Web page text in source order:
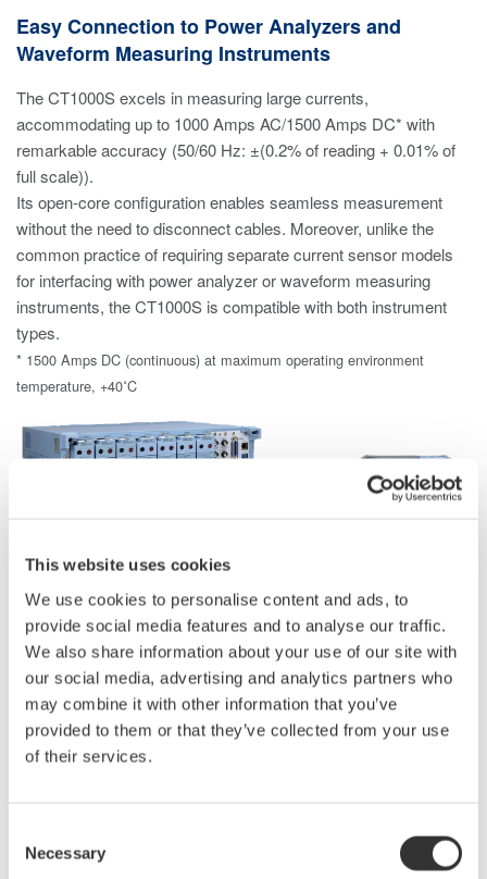
This website uses cookies
We use cookies to personalise content and ads, to
provide social media features and to analyse our traffic.
We also share information about your use of our site with
our social media, advertising and analytics partners who
may combine it with other information that you’ve
provided to them or that they’ve collected from your use
of their services.
Selection
Necessary
Easy Connection to Power Analyzers and
Waveform Measuring Instruments
The CT1000S excels in measuring large currents,
accommodating up to 1000 Amps AC/1500 Amps DC* with
remarkable accuracy (50/60 Hz: ±(0.2% of reading + 0.01% of
full scale)).
Its open-core configuration enables seamless measurement
without the need to disconnect cables. Moreover, unlike the
common practice of requiring separate current sensor models
for interfacing with power analyzer or waveform measuring
instruments, the CT1000S is compatible with both instrument
types.
* 1500 Amps DC (continuous) at maximum operating environment
temperature, +40˚C